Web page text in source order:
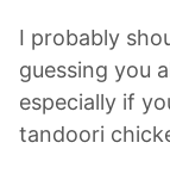
I probably
guessing you
especially if
tandoori